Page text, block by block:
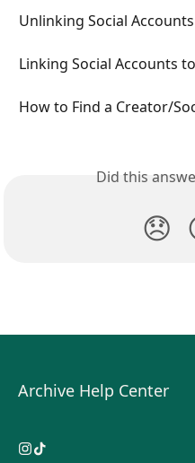
Unlinking Social
Linking Social Accounts
How to Find a Creator/
Did this
😞
Archive Help Center